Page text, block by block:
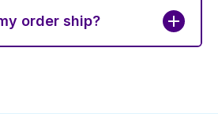
order ship?